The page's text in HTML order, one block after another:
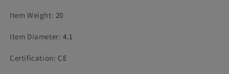
Item Weight: 20
Item Diameter:4.1
Certification: CE